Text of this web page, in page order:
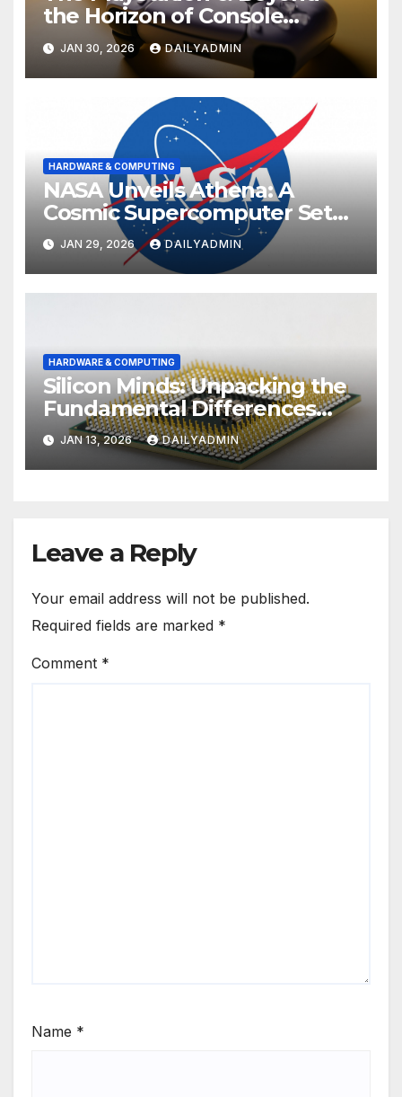
the Horizon of Console
Gaming
JAN 30, 2026 DAILYADMIN
HARDWARE & COMPUTING
NASA Unveils Athena: A
Cosmic Supercomputer Set
to Redefine the Boundaries
of Discovery
JAN 29, 2026 DAILYADMIN
HARDWARE & COMPUTING
Silicon Minds: Unpacking the
Fundamental Differences
Between Phone and
Computer Processors
JAN 13, 2026 DAILYADMIN
Leave a Reply
Your email address will not be published.
Required fields are marked *
Comment *
Name *